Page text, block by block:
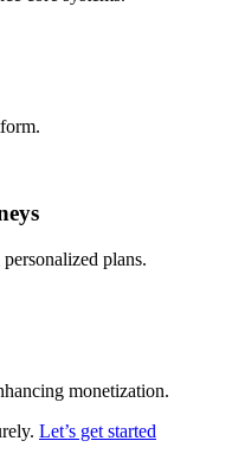
plans.
monetization.
Let’s get started